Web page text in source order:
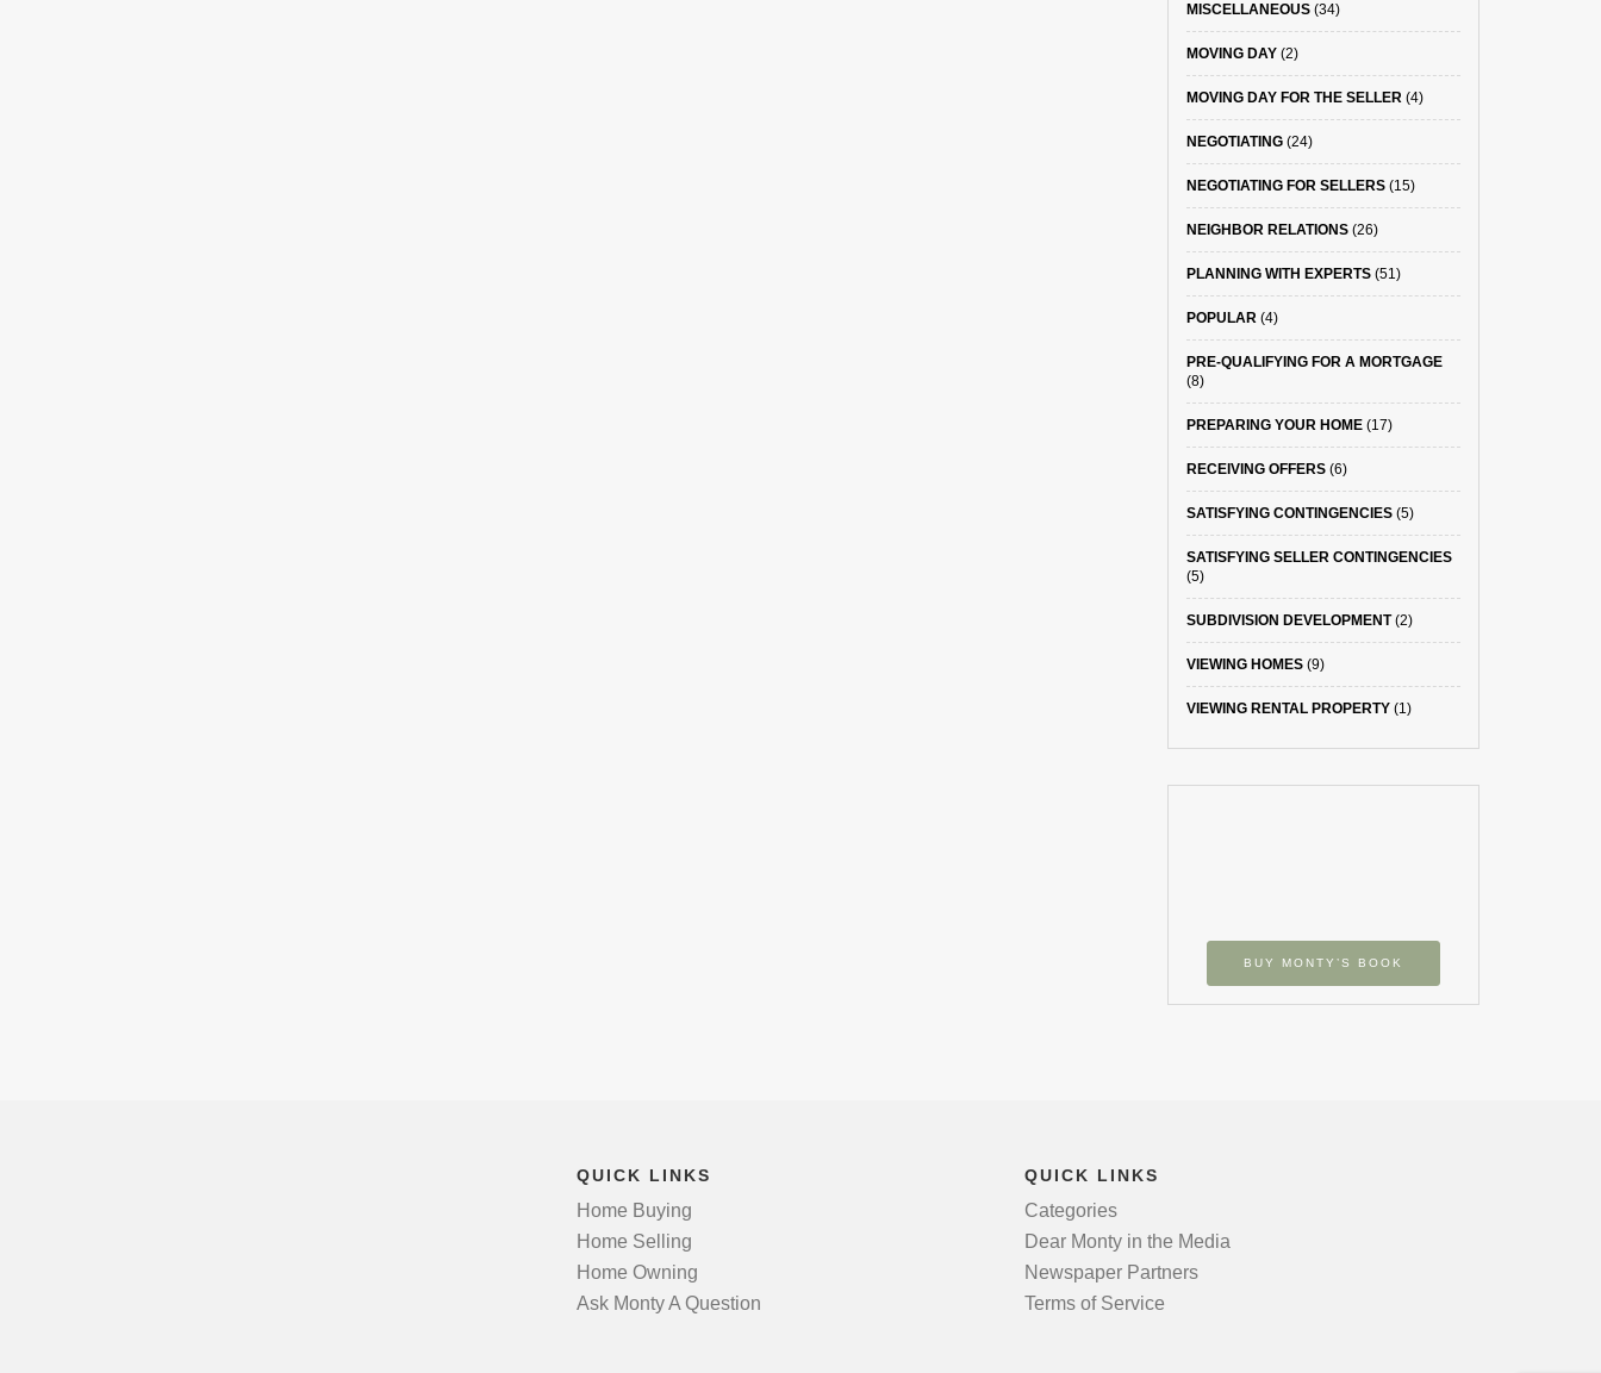
MISCELLANEOUS(34)
MOVING DAY(2)
MOVING DAY FOR THE SELLER(4)
NEGOTIATING(24)
NEGOTIATING FOR SELLERS(15)
NEIGHBOR RELATIONS(26)
PLANNING WITH EXPERTS(51)
POPULAR(4)
PRE-QUALIFYING FOR A MORTGAGE
(8)
PREPARING YOUR HOME(17)
RECEIVING OFFERS(6)
SATISFYING CONTINGENCIES(5)
SATISFYING SELLER CONTINGENCIES
(5)
SUBDIVISION DEVELOPMENT(2)
VIEWING HOMES(9)
VIEWING RENTAL PROPERTY(1)
BUY MONTY’S BOOK
QUICK LINKS
Home Buying
Home Selling
Home Owning
Ask Monty A Question
QUICK LINKS
Categories
Dear Monty in the Media
Newspaper Partners
Terms of Service